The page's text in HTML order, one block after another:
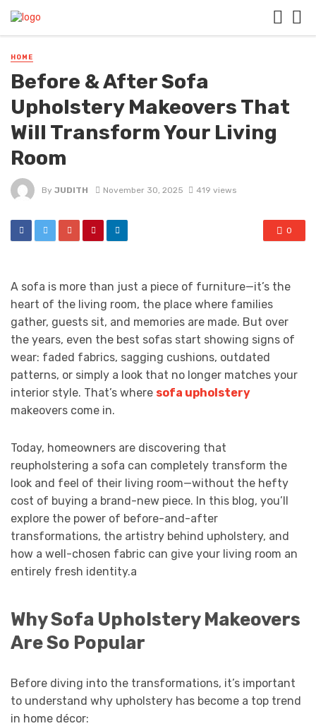
HOME
Before & After Sofa
Upholstery Makeovers That
Will Transform Your Living
Room
By JUDITH November 30, 2025 419 views
0
A sofa is more than just a piece of furniture—it’s the
heart of the living room, the place where families
gather, guests sit, and memories are made. But over
the years, even the best sofas start showing signs of
wear: faded fabrics, sagging cushions, outdated
patterns, or simply a look that no longer matches your
interior style. That’s where sofa upholstery
makeovers come in.
Today, homeowners are discovering that
reupholstering a sofa can completely transform the
look and feel of their living room—without the hefty
cost of buying a brand-new piece. In this blog, you’ll
explore the power of before-and-after
transformations, the artistry behind upholstery, and
how a well-chosen fabric can give your living room an
entirely fresh identity.a
Why Sofa Upholstery Makeovers
Are So Popular
Before diving into the transformations, it’s important
to understand why upholstery has become a top trend
in home décor: